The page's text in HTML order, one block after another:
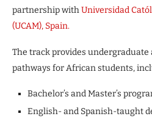
partnership withUniversidad
(UCAM), Spain.
The track provides undergraduate
pathways for African students,
Bachelor’s and Master’s
English- and Spanish-taught